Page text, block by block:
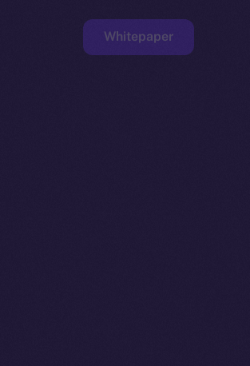
Whitepaper